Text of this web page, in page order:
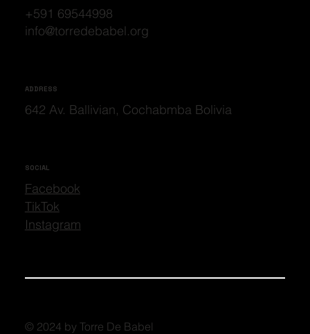
+591 69544998
info@torredebabel.org
ADDRESS
642 Av. Ballivian, Cochabmba Bolivia
SOCIAL
Facebook
TikTok
Instagram
© 2024 by Torre De Babel